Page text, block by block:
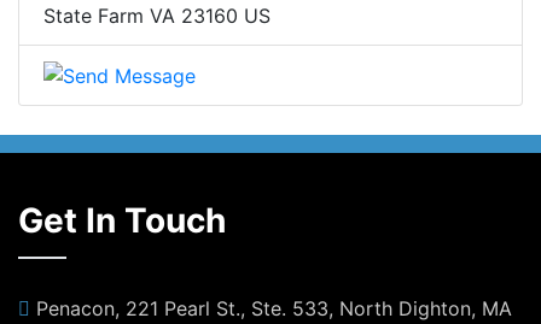
State Farm VA 23160 US
Get In Touch
Penacon, 221 Pearl St., Ste. 533, North Dighton, MA